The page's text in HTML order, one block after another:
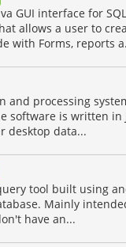
GUI interface for
allows a user to
with Forms, reports
and processing
software is written
desktop data...
tool built using
Mainly
have an...